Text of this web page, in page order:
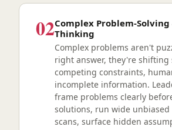
02Complex Problem-
Thinking
Complex problems aren't
right answer, they're shifting
competing constraints,
incomplete information.
frame problems clearly
solutions, run wide
scans, surface hidden